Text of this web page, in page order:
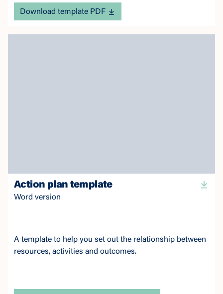
Download template PDF
Action plan template
Word version
A template to help you set out the relationship between
resources, activities and outcomes.